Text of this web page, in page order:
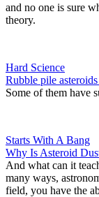
and no one is sure
theory.
Hard Science
Rubble pile
Some of them have
Starts With A Bang
Why Is Asteroid
And what can it
many ways,
field, you have the